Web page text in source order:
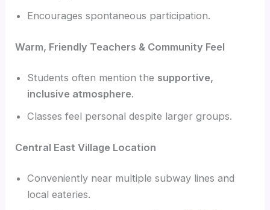
Encourages spontaneous participation.
Warm, Friendly Teachers & Community Feel
Students often mention the supportive,
inclusive atmosphere.
Classes feel personal despite larger groups.
Central East Village Location
Conveniently near multiple subway lines and
local eateries.